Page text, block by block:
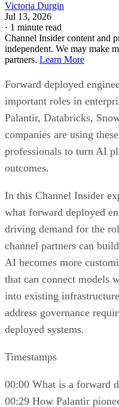
Victoria Durgin
Jul 13, 2026
· 1 minute read
Channel Insider content and
independent. We may make
partners. Learn More
Forward deployed
important roles in
Palantir, Databricks,
companies are using
professionals to turn AI
outcomes.
In this Channel Insider
what forward deployed
driving demand for the
channel partners can
AI becomes more
that can connect models
into existing
address governance
deployed systems.
Timestamps
00:00 What is a forward
00:29 How Palantir